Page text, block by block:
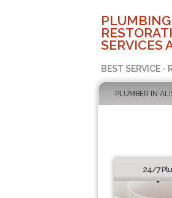
SERVICES
BEST SERVICE -
PLUMBER IN
24/7